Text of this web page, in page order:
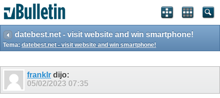
datebest.net - visit website and win smartphone!
Tema: datebest.net - visit website and win smartphone!
franklr dijo:
05/02/2023 07:35